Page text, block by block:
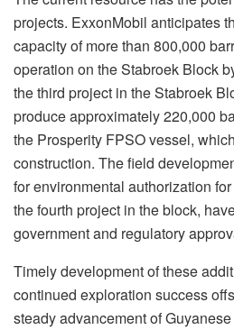
projects. ExxonMobil anticipates
capacity of more than 800,000
operation on the Stabroek Block
the third project in the Stabroek
produce approximately 220,000
the Prosperity FPSO vessel,
construction. The field
for environmental authorization
the fourth project in the block,
government and regulatory
Timely development of these
continued exploration success
steady advancement of